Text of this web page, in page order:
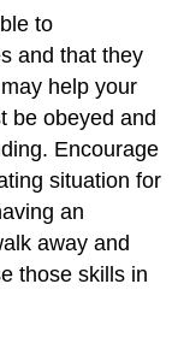
to
and that they
help your
be obeyed and
Encourage
situation for
an
away and
those skills in